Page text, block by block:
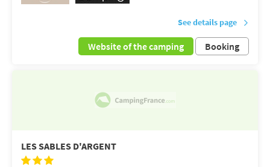
See details page
Website of the camping Booking
LES SABLES D'ARGENT